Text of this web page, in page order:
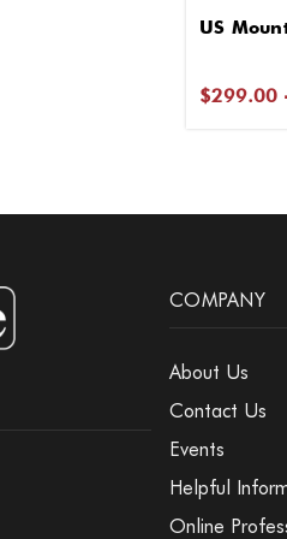
US
$299.00
COMPANY
About Us
Contact Us
Events
Helpful
Online